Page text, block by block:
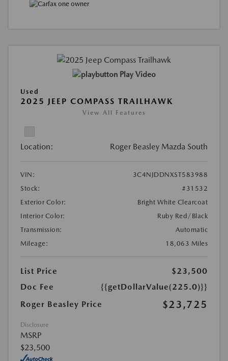
Play Video
Used
2025 JEEP COMPASS TRAILHAWK
View All Features
Location: Roger Beasley Mazda South
VIN:
3C4NJDDNXST583988
Stock:
#31532
Exterior Color:
Bright White Clearcoat
Interior Color:
Ruby Red/Black
Transmission:
Automatic
Mileage:
18,063 Miles
List Price
$23,500
Doc Fee
{{getDollarValue(225.0)}}
Roger Beasley Price
$23,725
Disclosure
MSRP
$23,500